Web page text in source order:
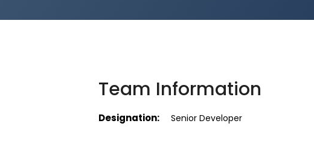
Team Information
Designation: Senior Developer